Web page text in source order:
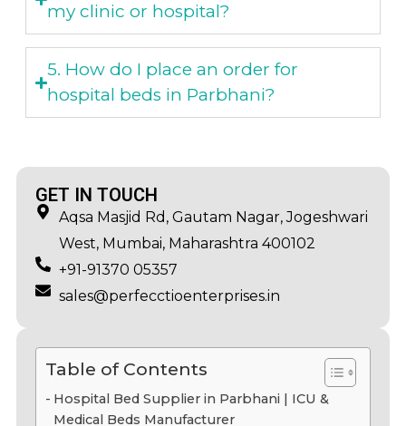
my clinic or hospital?
5. How do I place an order for
hospital beds in Parbhani?
GET IN TOUCH
Aqsa Masjid Rd, Gautam Nagar, Jogeshwari
West, Mumbai, Maharashtra 400102
+91-91370 05357
sales@perfecctioenterprises.in
Table of Contents
Hospital Bed Supplier in Parbhani | ICU &
Medical Beds Manufacturer